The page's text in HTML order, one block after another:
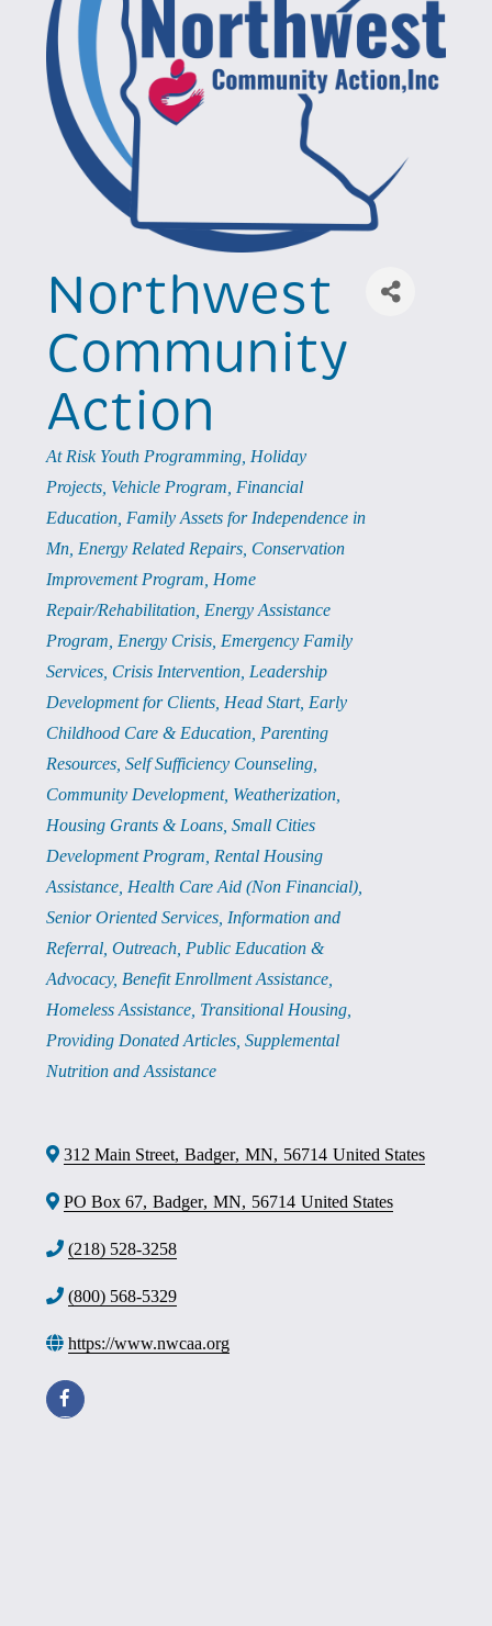
Northwest
Community
Action
Categories
At Risk Youth Programming Holiday
Projects Vehicle Program Financial
Education Family Assets for Independence in
Mn Energy Related Repairs Conservation
Improvement Program Home
Repair/Rehabilitation Energy Assistance
Program Energy Crisis Emergency Family
Services Crisis Intervention Leadership
Development for Clients Head Start Early
Childhood Care & Education Parenting
Resources Self Sufficiency Counseling
Community Development Weatherization
Housing Grants & Loans Small Cities
Development Program Rental Housing
Assistance Health Care Aid (Non Financial)
Senior Oriented Services Information and
Referral Outreach Public Education &
Advocacy Benefit Enrollment Assistance
Homeless Assistance Transitional Housing
Providing Donated Articles Supplemental
Nutrition and Assistance
312 Main Street, Badger, MN, 56714 United States
PO Box 67, Badger, MN, 56714 United States
(218) 528-3258
(800) 568-5329
https://www.nwcaa.org